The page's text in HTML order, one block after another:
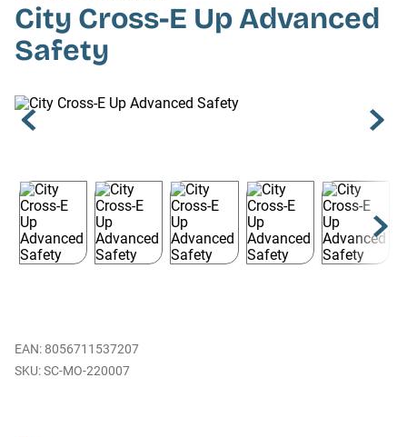
City Cross-E Up Advanced
Safety
EAN: 8056711537207
SC-MO-220007